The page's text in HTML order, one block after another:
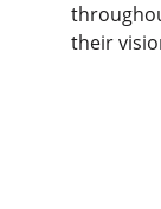
their